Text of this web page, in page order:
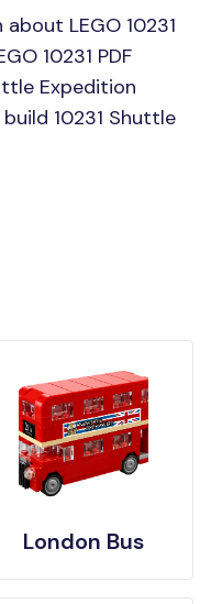
LEGO 10231
10231 PDF
Expedition
10231 Shuttle
London Bus